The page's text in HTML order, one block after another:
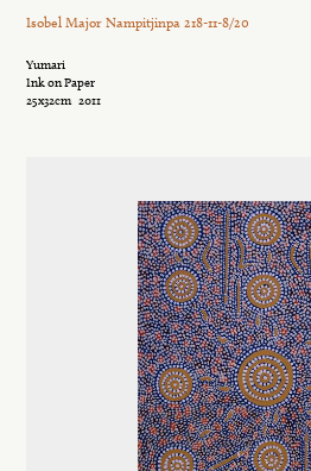
Isobel Major Nampitjinpa 218-11-8/20
Yumari
Ink on Paper
25x32cm 2011